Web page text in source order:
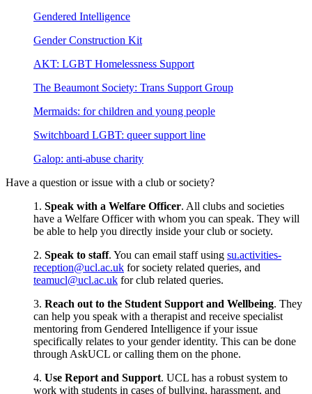
Gendered Intelligence
Gender Construction Kit
AKT: LGBT Homelessness Support
The Beaumont Society: Trans Support Group
Mermaids: for children and young people
Switchboard LGBT: queer support line
Galop: anti-abuse charity
Have a question or issue with a club or society?
1. Speak with a Welfare Officer. All clubs and societies
have a Welfare Officer with whom you can speak. They will
be able to help you directly inside your club or society.
2. Speak to staff. You can email staff using su.activities-
reception@ucl.ac.uk for society related queries, and
teamucl@ucl.ac.uk for club related queries.
3. Reach out to the Student Support and Wellbeing. They
can help you speak with a therapist and receive specialist
mentoring from Gendered Intelligence if your issue
specifically relates to your gender identity. This can be done
through AskUCL or calling them on the phone.
4. Use Report and Support. UCL has a robust system to
work with students in cases of bullying, harassment, and